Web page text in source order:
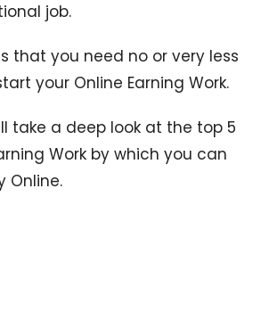
job.
that you need no or very less
your Online Earning Work.
take a deep look at the top 5
Work by which you can
Online.